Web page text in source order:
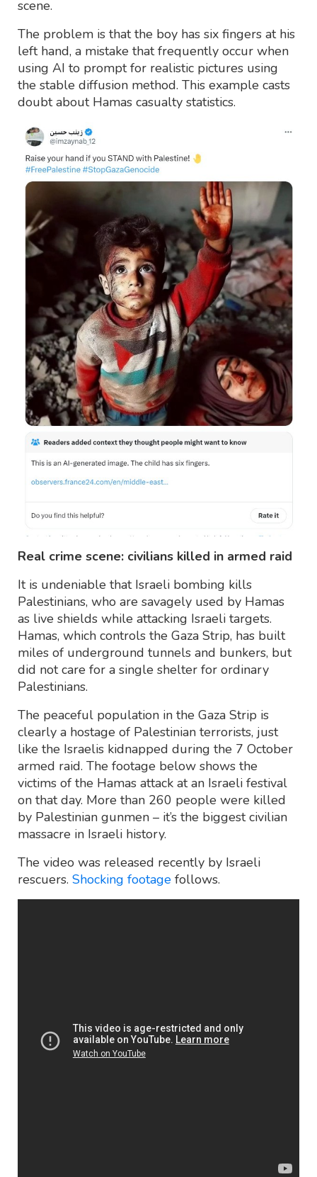
scene.
The problem is that the boy has six fingers at his
left hand, a mistake that frequently occur when
using AI to prompt for realistic pictures using
the stable diffusion method. This example casts
doubt about Hamas casualty statistics.
Real crime scene: civilians killed in armed raid
It is undeniable that Israeli bombing kills
Palestinians, who are savagely used by Hamas
as live shields while attacking Israeli targets.
Hamas, which controls the Gaza Strip, has built
miles of underground tunnels and bunkers, but
did not care for a single shelter for ordinary
Palestinians.
The peaceful population in the Gaza Strip is
clearly a hostage of Palestinian terrorists, just
like the Israelis kidnapped during the 7 October
armed raid. The footage below shows the
victims of the Hamas attack at an Israeli festival
on that day. More than 260 people were killed
by Palestinian gunmen – it’s the biggest civilian
massacre in Israeli history.
The video was released recently by Israeli
rescuers. Shocking footage follows.